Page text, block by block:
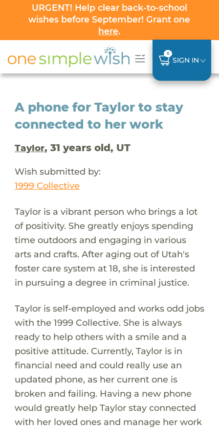
URGENT! Help clear back-to-school
wishes before September! Grant one
here.
0
SIGN IN
A phone for Taylor to stay
connected to her work
Taylor, 31 years old, UT
Wish submitted by:
1999 Collective
Taylor is a vibrant person who brings a lot
of positivity. She greatly enjoys spending
time outdoors and engaging in various
arts and crafts. After aging out of Utah's
foster care system at 18, she is interested
in pursuing a degree in criminal justice.
Taylor is self-employed and works odd jobs
with the 1999 Collective. She is always
ready to help others with a smile and a
positive attitude. Currently, Taylor is in
financial need and could really use an
updated phone, as her current one is
broken and failing. Having a new phone
would greatly help Taylor stay connected
with her loved ones and manage her work